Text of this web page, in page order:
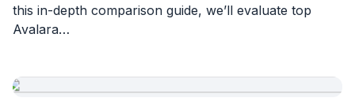
this in-depth comparison guide, we’ll evaluate top
Avalara…